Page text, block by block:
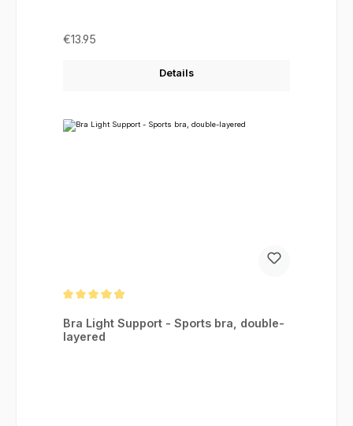
Regular price:
€13.95
Details
Bra Light Support - Sports bra, double-
layered